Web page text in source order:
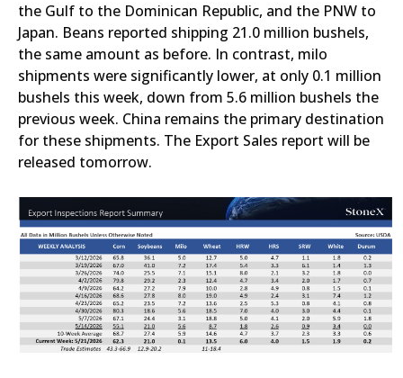
the Gulf to the Dominican Republic, and the PNW to
Japan. Beans reported shipping 21.0 million bushels,
the same amount as before. In contrast, milo
shipments were significantly lower, at only 0.1 million
bushels this week, down from 5.6 million bushels the
previous week. China remains the primary destination
for these shipments. The Export Sales report will be
released tomorrow.